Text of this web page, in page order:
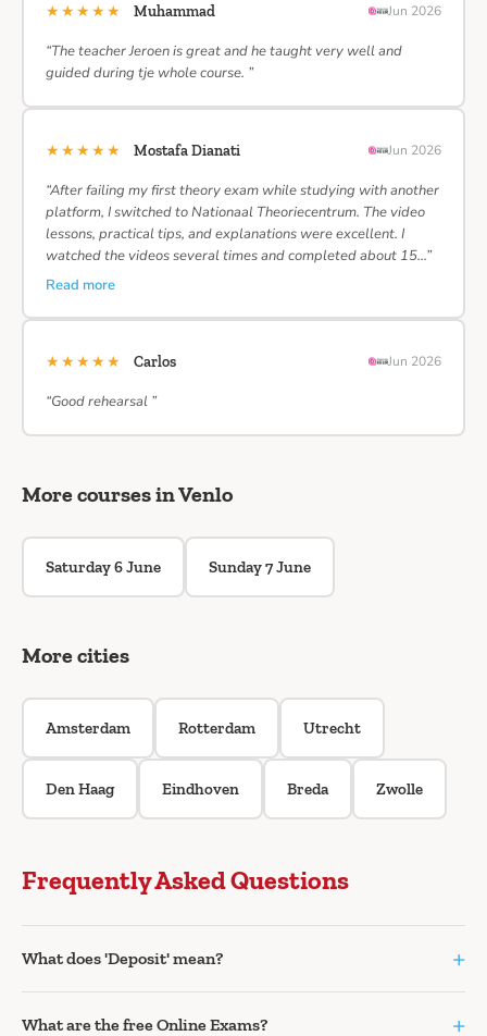
★★★★★ Muhammad Jun 2026
“The teacher Jeroen is great and he taught very well and
guided during tje whole course. ”
★★★★★ Mostafa Dianati Jun 2026
“After failing my first theory exam while studying with another
platform, I switched to Nationaal Theoriecentrum. The video
lessons, practical tips, and explanations were excellent. I
watched the videos several times and completed about 15…”
Read more
★★★★★ Carlos Jun 2026
“Good rehearsal ”
More courses in Venlo
Saturday 6 June Sunday 7 June
More cities
Amsterdam Rotterdam Utrecht
Den Haag Eindhoven Breda Zwolle
Frequently Asked Questions
What does 'Deposit' mean? +
What are the free Online Exams? +